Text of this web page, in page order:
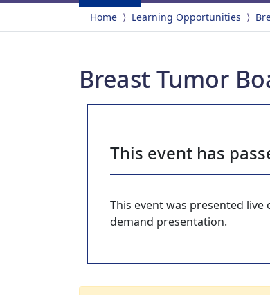
Home Learning Opportunities
Breast Tumor
This event has
This event was presented
demand presentation.